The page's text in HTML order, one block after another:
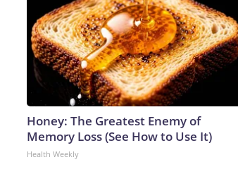
Honey: The Greatest Enemy of
Memory Loss (See How to Use It)
Health Weekly